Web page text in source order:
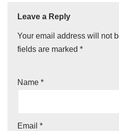
Leave a Reply
Your email address will not
fields are marked *
Name *
Email *